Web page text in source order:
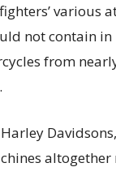
various
not contain
from
altogether